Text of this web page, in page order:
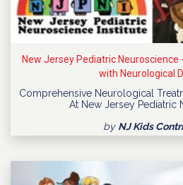
New Jersey Pediatric Neuroscience
with Neurological
Comprehensive Neurological
At New Jersey Pediatric
by NJ Kids